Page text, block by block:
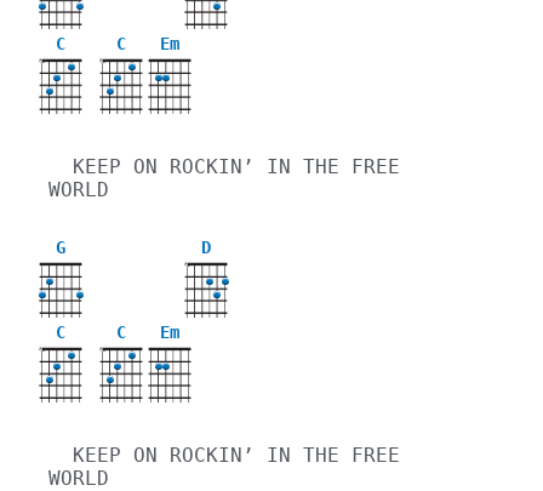
C
X
C
X
Em
WORLD
G D
X
C
X
C
X
Em
WORLD